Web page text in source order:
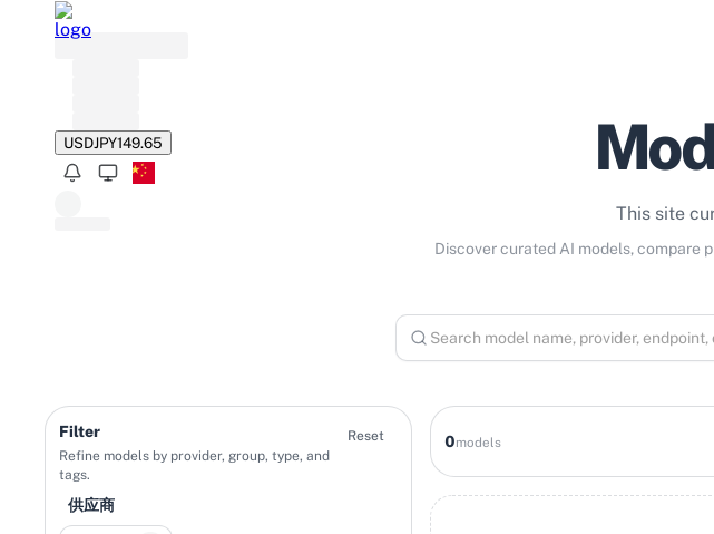
USDJPY149.65
This site
Discover curated AI models, compare
Filter
Refine models by provider, group, type, and
tags.
Reset
供应商
0models